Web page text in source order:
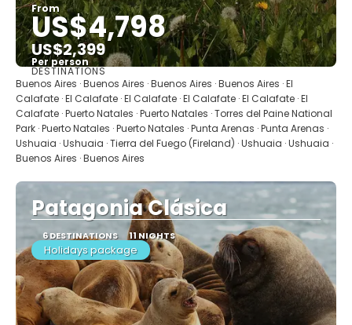
From
US$4,798
US$2,399
Per person
See
DESTINATIONS
Buenos Aires · Buenos Aires · Buenos Aires · Buenos Aires · El
Calafate · El Calafate · El Calafate · El Calafate · El Calafate · El
Calafate · Puerto Natales · Puerto Natales · Torres del Paine National
Park · Puerto Natales · Puerto Natales · Punta Arenas · Punta Arenas ·
Ushuaia · Ushuaia · Tierra del Fuego (Fireland) · Ushuaia · Ushuaia ·
Buenos Aires · Buenos Aires
Patagonia Clásica
6 DESTINATIONS 11 NIGHTS
Holidays package